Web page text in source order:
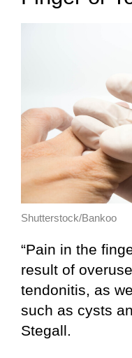
Shutterstock/Bankoo
“Pain in the
result of
tendonitis, as
such as cysts
Stegall.